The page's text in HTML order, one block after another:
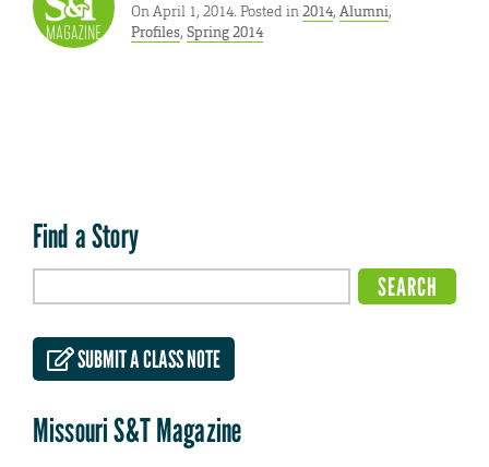
On April 1, 2014. Posted in2014, Alumni,
Profiles, Spring 2014
Find a Story
SUBMIT A CLASS NOTE
Missouri S&T Magazine